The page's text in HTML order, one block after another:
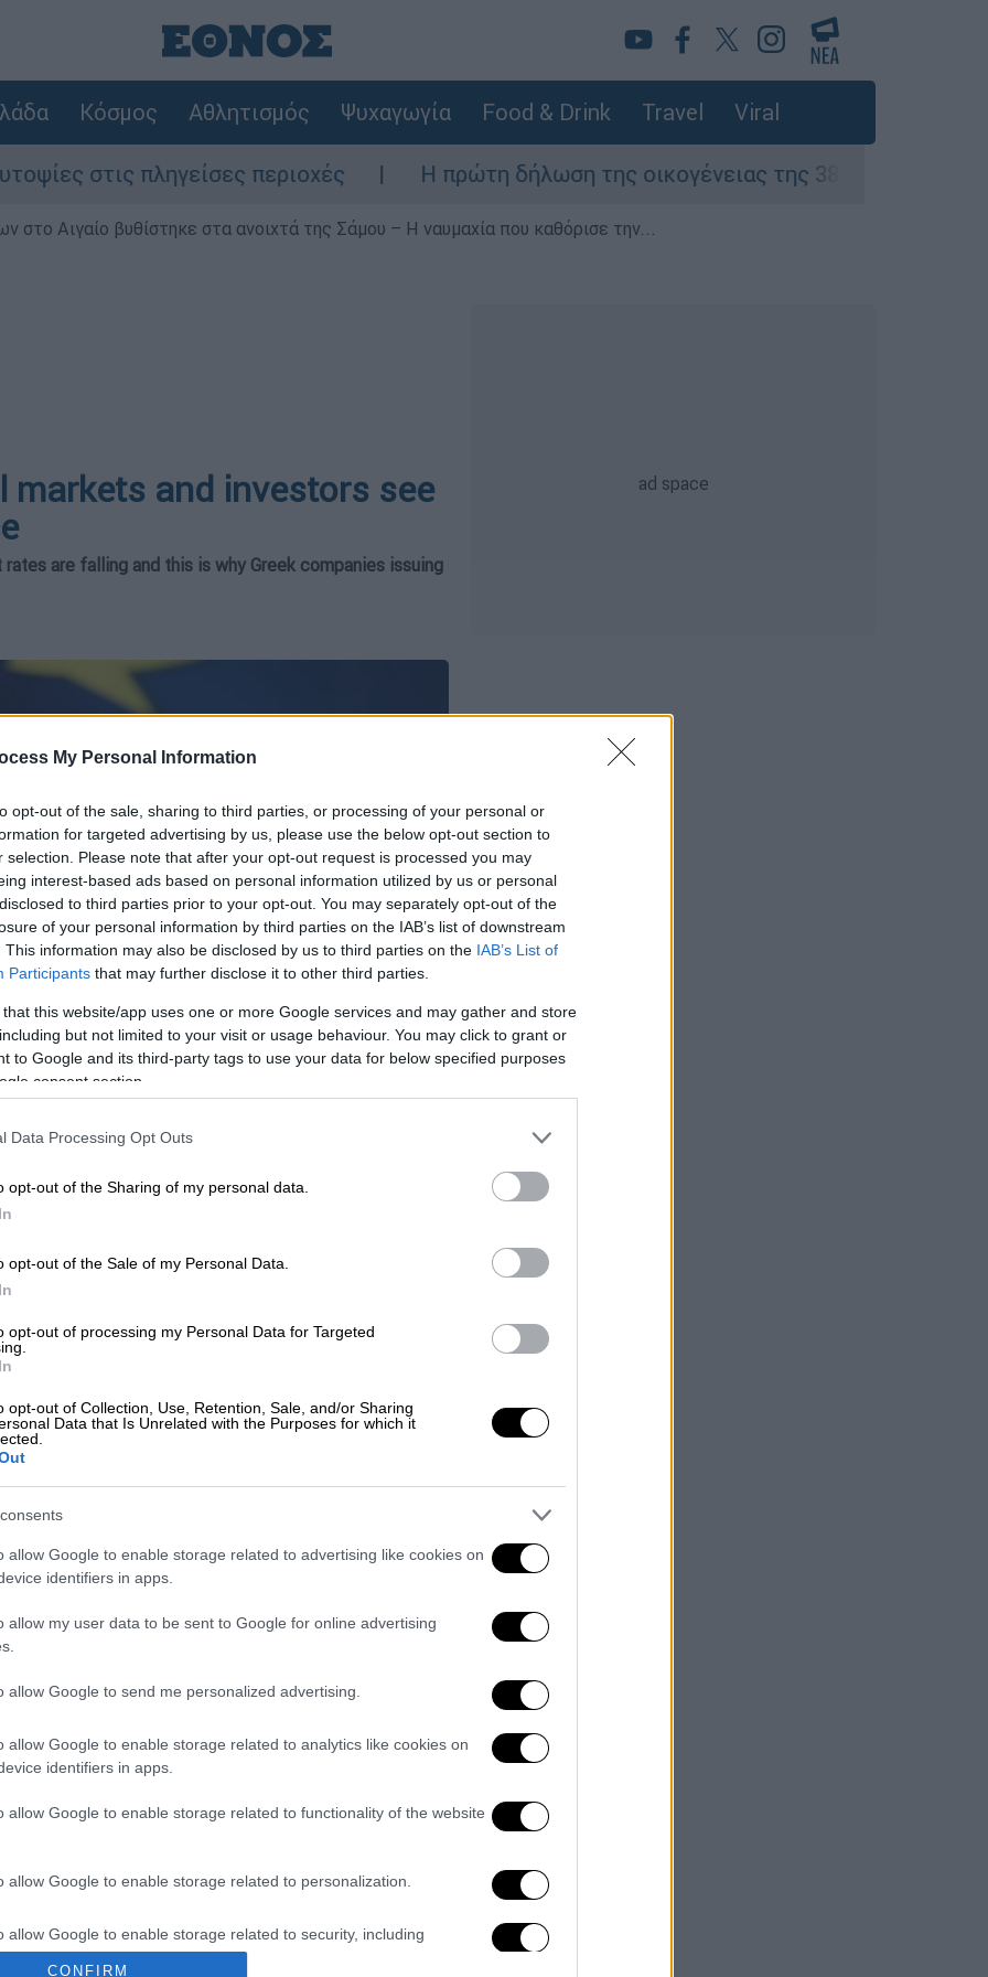
My Personal Information
opt-out of the sale, sharing to third parties, or processing of your personal or
for targeted advertising by us, please use the below opt-out section to
selection. Please note that after your opt-out request is processed you may
interest-based ads based on personal information utilized by us or personal
to third parties prior to your opt-out. You may separately opt-out of the
of your personal information by third parties on the IAB’s list of downstream
This information may also be disclosed by us to third parties on the IAB’s List of
Participants that may further disclose it to other third parties.
that this website/app uses one or more Google services and may gather and store
but not limited to your visit or usage behaviour. You may click to grant or
to Google and its third-party tags to use your data for below specified purposes
consent section.
Data Processing Opt Outs
opt-out of the Sharing of my personal data.
opt-out of the Sale of my Personal Data.
opt-out of processing my Personal Data for Targeted
opt-out of Collection, Use, Retention, Sale, and/or Sharing
Data that Is Unrelated with the Purposes for which it
allow Google to enable storage related to advertising like cookies on
identifiers in apps.
allow my user data to be sent to Google for online advertising
allow Google to send me personalized advertising.
allow Google to enable storage related to analytics like cookies on
identifiers in apps.
allow Google to enable storage related to functionality of the website
allow Google to enable storage related to personalization.
allow Google to enable storage related to security, including
functionality and fraud prevention, and other user protection.
CONFIRM
Κόσμος Αθλητισμός Ψυχαγωγία Food & Drink Travel Viral
στις πληγείσες περιοχές Η πρώτη δήλωση της οικογένειας της 38χρονης
στο Αιγαίο βυθίστηκε στα ανοιχτά της Σάμου – Η ναυμαχία που καθόρισε την...
markets and investors see
are falling and this is why Greek companies issuing
το ΕΘΝΟΣ στη Google
Georgiadis said on Friday in an
international markets and investors are
and the will to change.
interest rates are falling and this is why
money," he added.
Watsa on Thursday at the Prime Minister's
supported Greece in very difficult
yesterday at the Prime Minister's office
he has shown in the Greek
of Development and Investment. He
we moved to the issue of former Helliniko
lenders to move the project forward.
Greece in very difficult years. He came
very active. And he is bringing in
airport, the Minister commented: "I
because this would be some kind of
the urgency of the matter. When the